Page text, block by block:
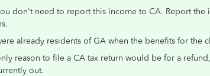
don't need to report this income to CA. Report the
already residents of GA when the benefits for the
reason to file a CA tax return would be for a
out.